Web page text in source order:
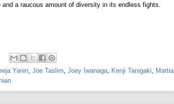
a raucous amount of diversity in its endless fights.
Yanin Joe Taslim Joey Iwanaga Kenji Tanigaki
Martial